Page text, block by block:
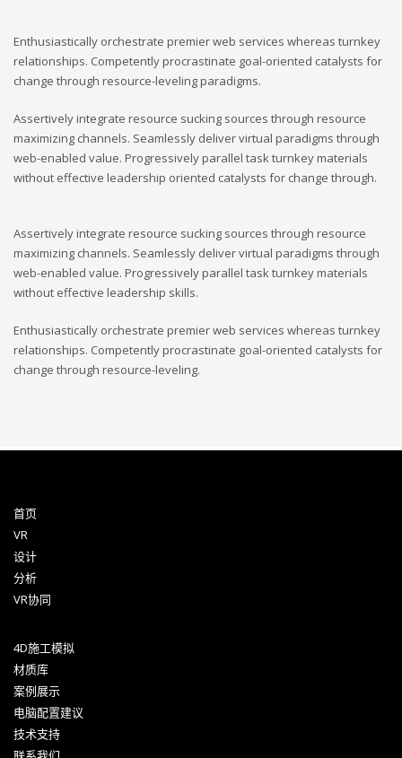
Enthusiastically orchestrate premier web services whereas turnkey
relationships. Competently procrastinate goal-oriented catalysts for
change through resource-leveling paradigms.
Assertively integrate resource sucking sources through resource
maximizing channels. Seamlessly deliver virtual paradigms through
web-enabled value. Progressively parallel task turnkey materials
without effective leadership oriented catalysts for change through.
Assertively integrate resource sucking sources through resource
maximizing channels. Seamlessly deliver virtual paradigms through
web-enabled value. Progressively parallel task turnkey materials
without effective leadership skills.
Enthusiastically orchestrate premier web services whereas turnkey
relationships. Competently procrastinate goal-oriented catalysts for
change through resource-leveling.
首页
VR
设计
分析
VR协同
4D施工模拟
材质库
案例展示
电脑配置建议
技术支持